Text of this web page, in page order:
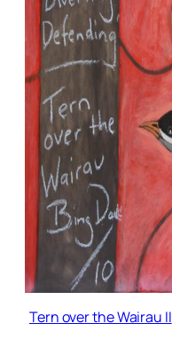
Tern over the Wairau II